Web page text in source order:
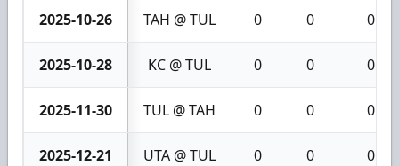
2025-10-26 TAH @ TUL 0 0 0
2025-10-28 KC @ TUL 0 0 0
2025-11-30 TUL @ TAH 0 0 0
2025-12-21 UTA @ TUL 0 0 0